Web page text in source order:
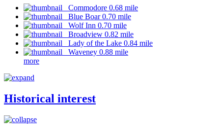
Commodore 0.68 mile
Blue Boar 0.70 mile
Wolf Inn 0.70 mile
Broadview 0.82 mile
Lady of the Lake 0.84 mile
Waveney 0.88 mile
more
Historical interest